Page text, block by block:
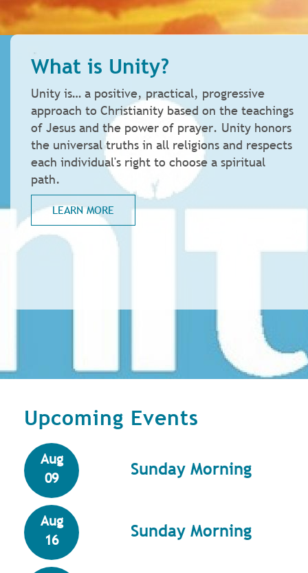
What is Unity?
Unity is… a positive, practical, progressive
approach to Christianity based on the teachings
of Jesus and the power of prayer. Unity honors
the universal truths in all religions and respects
each individual's right to choose a spiritual
path.
LEARN MORE
Upcoming Events
Sunday Morning
Aug
09
Sunday Morning
Aug
16